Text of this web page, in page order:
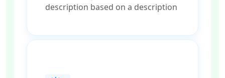
description based on a description